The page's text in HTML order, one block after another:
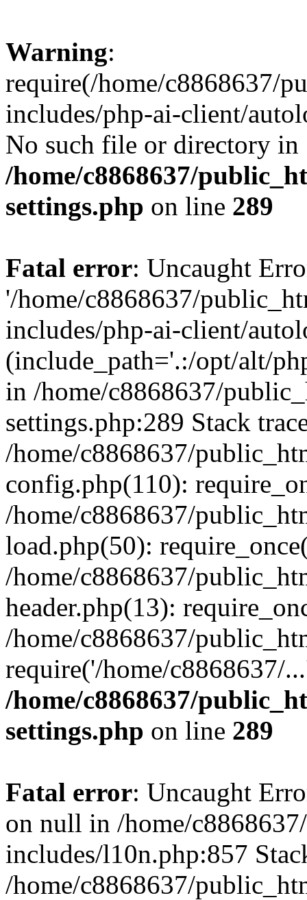
Warning:
require(/home/c8868637/
includes/php-ai-client/
No such file or directory in
/home/c8868637/
settings.php on line 289
Fatal error: Uncaught
'/home/c8868637/
includes/php-ai-client/
(include_path='.:/opt/alt/
in /home/c8868637/
settings.php:289 Stack
/home/c8868637/
config.php(110):
/home/c8868637/
load.php(50):
/home/c8868637/
header.php(13):
/home/c8868637/
require('/home/c8868637/
/home/c8868637/
settings.php on line 289
Fatal error: Uncaught
on null in /home/
includes/l10n.php:857
/home/c8868637/